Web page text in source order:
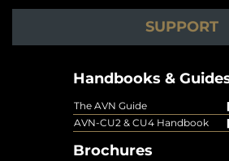
SUPPORT
Handbooks &
The AVN Guide
AVN-CU2 & CU4 Handbook
Brochures